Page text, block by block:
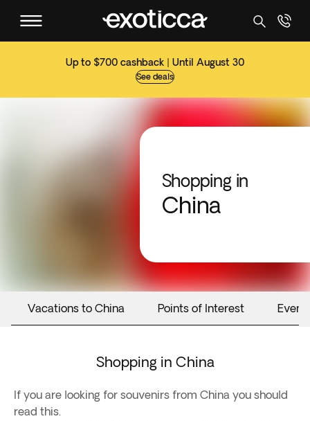
Up to $700 cashback | Until August 30
See deals
Shopping in
China
Vacations to China Points of Interest
Shopping in China
If you are looking for souvenirs from China you should
read this.